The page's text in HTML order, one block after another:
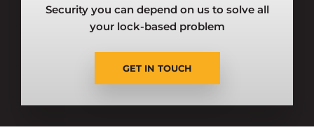
Security you can depend on us to solve all
your lock-based problem
GET IN TOUCH